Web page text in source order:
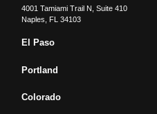
4001 Tamiami Trail N, Suite 410
Naples
FL 34103
El Paso
Portland
Colorado